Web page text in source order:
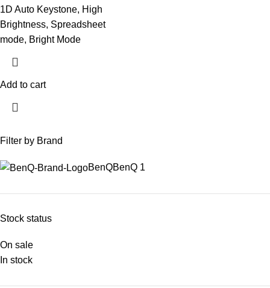
Filter by Brand
BenQBenQ 1
Stock status
On sale
In stock
1D Auto Keystone, High
Brightness, Spreadsheet
mode, Bright Mode
Add to cart